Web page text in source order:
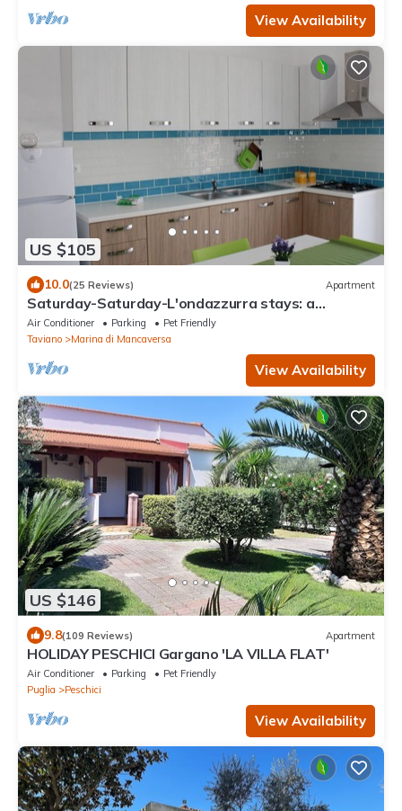
View Availability
US $105
10.0(25 Reviews) Apartment
Saturday-Saturday-L'ondazzurra stays: a
vacation without contingencies!
Air Conditioner Parking
Pet Friendly
Taviano
Marina di Mancaversa
View Availability
US $146
9.8(109 Reviews) Apartment
HOLIDAY PESCHICI Gargano 'LA VILLA FLAT'
Air Conditioner Parking
Pet Friendly
Puglia
Peschici
View Availability